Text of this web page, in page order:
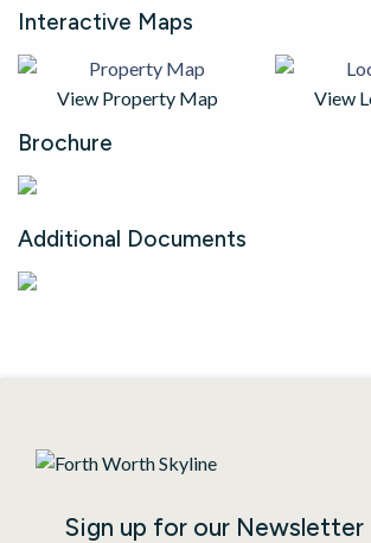
Interactive Maps
View Property Map View
Brochure
Additional Documents
Sign up for our Newsletter